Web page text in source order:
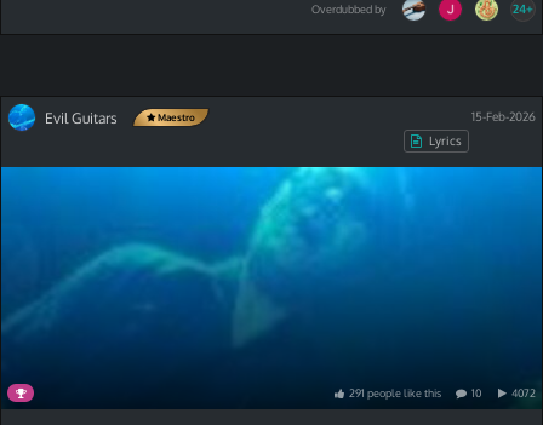
Overdubbed by 24+
Evil Guitars Maestro
15-Feb-2026
Lyrics
291 peoplelikethis 10 4072